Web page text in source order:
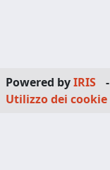
Powered byIRIS -
Utilizzo dei cookie